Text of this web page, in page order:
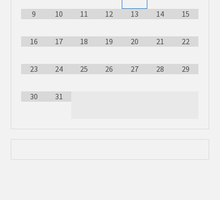
9 10 11 12 13 14 15
16 17 18 19 20 21 22
23 24 25 26 27 28 29
30 31